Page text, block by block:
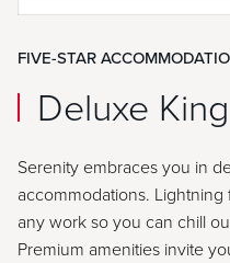
FIVE-STAR
Deluxe King
Serenity embraces you in
accommodations. Lightning
any work so you can chill
Premium amenities invite